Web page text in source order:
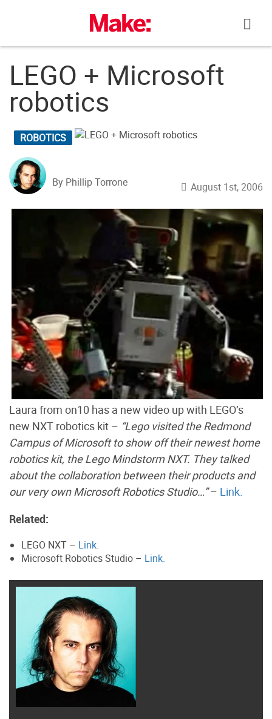
LEGO + Microsoft
robotics
ROBOTICS
By Phillip Torrone August 1st, 2006
Laura from on10 has a new video up with LEGO’s
new NXT robotics kit – “Lego visited the Redmond
Campus of Microsoft to show off their newest home
robotics kit, the Lego Mindstorm NXT. They talked
about the collaboration between their products and
our very own Microsoft Robotics Studio…”– Link.
Related:
LEGO NXT – Link.
Microsoft Robotics Studio – Link.